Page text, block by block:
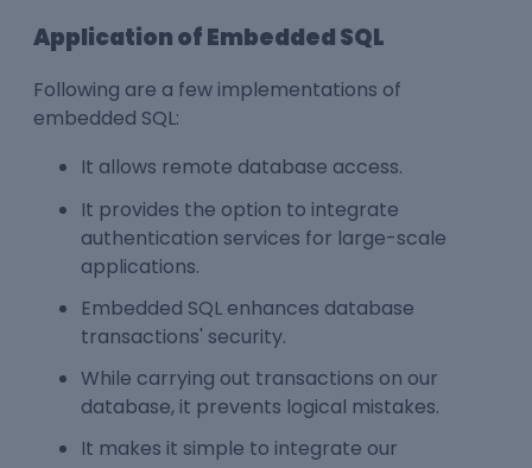
Application of Embedded SQL
Following are a few implementations of
embedded SQL:
It allows remote database access.
It provides the option to integrate
authentication services for large-scale
applications.
Embedded SQL enhances database
transactions' security.
While carrying out transactions on our
database, it prevents logical mistakes.
It makes it simple to integrate our